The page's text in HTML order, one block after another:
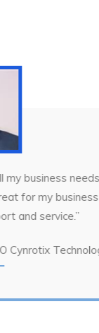
and provides
growth. I'm very
Pvt. Ltd.